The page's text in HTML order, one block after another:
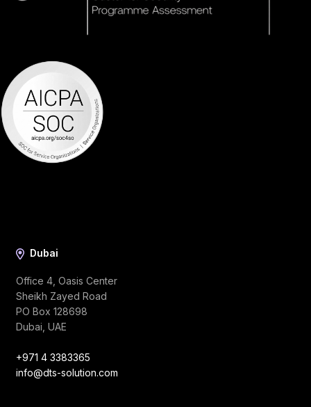
Dubai
Office 4, Oasis Center
Sheikh Zayed Road
PO Box 128698
Dubai, UAE
+971 4 3383365
info@dts-solution.com